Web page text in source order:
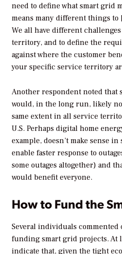
need to define what smart grid
means many different things to
We all have different
territory, and to define the
against where the customer
your specific service territory
Another respondent noted that
would, in the long run, likely
same extent in all service
U.S. Perhaps digital home
example, doesn’t make sense
enable faster response to
some outages altogether) and
would benefit everyone.
How to Fund the
Several individuals
funding smart grid projects. At
indicate that, given the tight